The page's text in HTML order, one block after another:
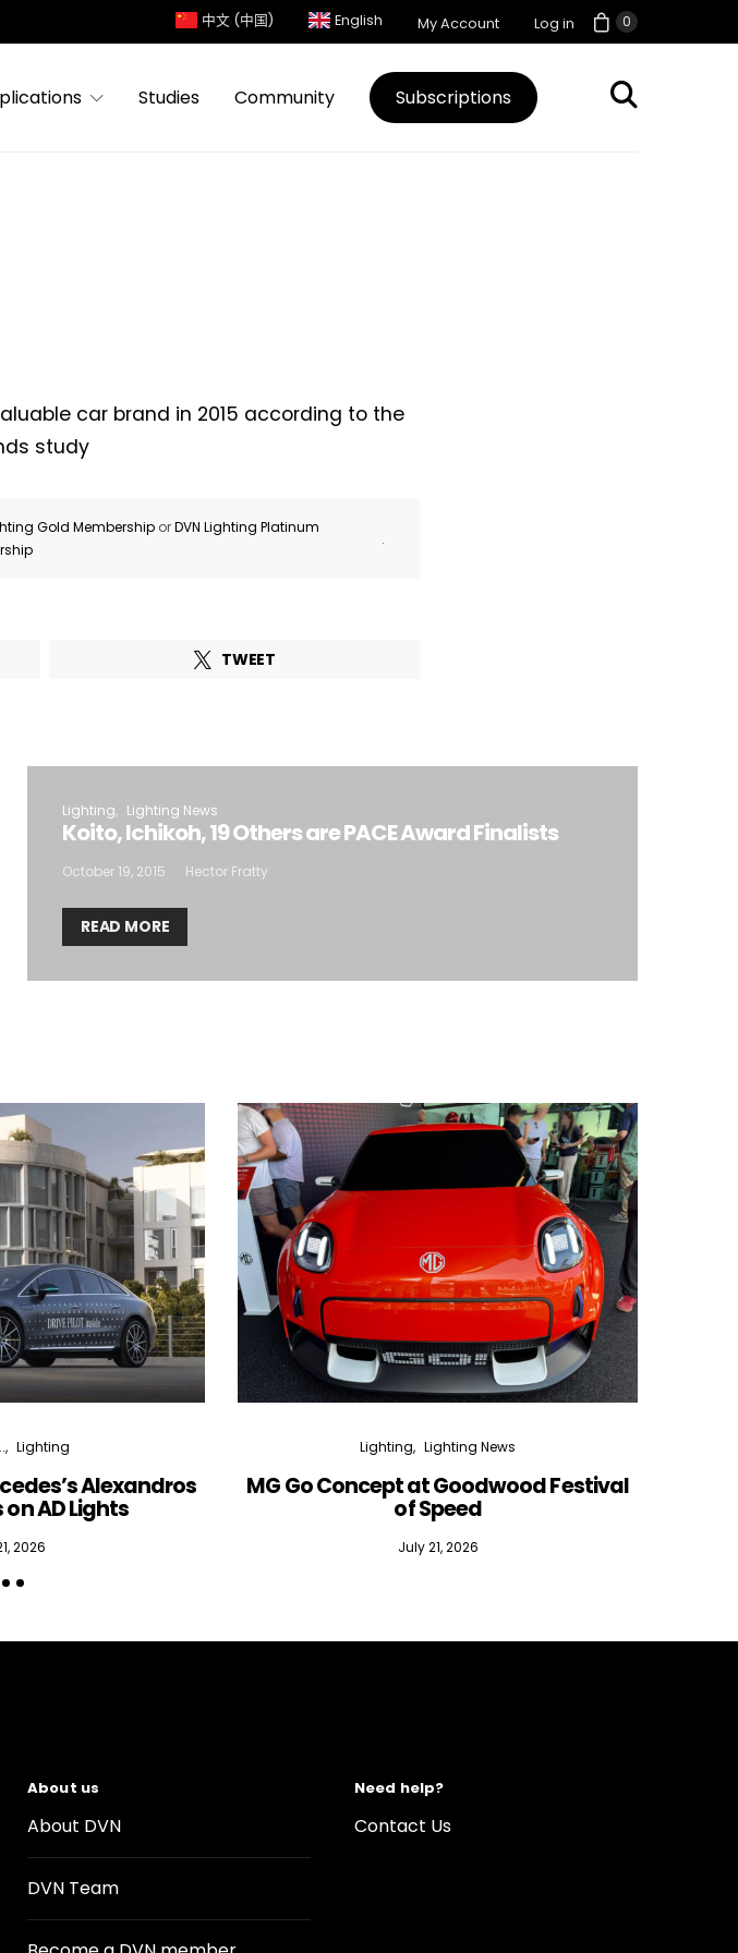
0
中文 (中国) English My Account Log in
Studies Community Subscriptions
car brand in 2015 according to the
study
Gold Membership orDVN Lighting Platinum
.
TWEET
Lighting Lighting News
Koito, Ichikoh, 19 Others are PACE Award Finalists
October 19, 2015 Hector Fratty
READ MORE
Lighting
Alexandros
AD Lights
2026
Lighting Lighting News
MG Go Concept at Goodwood Festival
of Speed
July 21, 2026
About us
About DVN
DVN Team
Need help?
Contact Us